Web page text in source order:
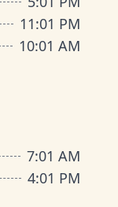
11:01 PM
10:01 AM
7:01 AM
4:01 PM